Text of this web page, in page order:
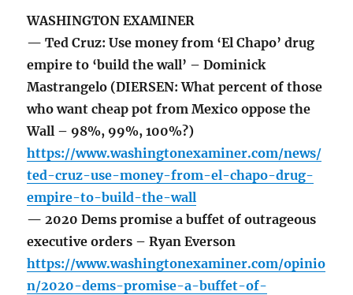
WASHINGTON EXAMINER
— Ted Cruz: Use money from ‘El Chapo’ drug
empire to ‘build the wall’ – Dominick
Mastrangelo (DIERSEN: What percent of those
who want cheap pot from Mexico oppose the
Wall – 98%, 99%, 100%?)
https://www.washingtonexaminer.com/news/
ted-cruz-use-money-from-el-chapo-drug-
empire-to-build-the-wall
— 2020 Dems promise a buffet of outrageous
executive orders – Ryan Everson
https://www.washingtonexaminer.com/opinio
n/2020-dems-promise-a-buffet-of-